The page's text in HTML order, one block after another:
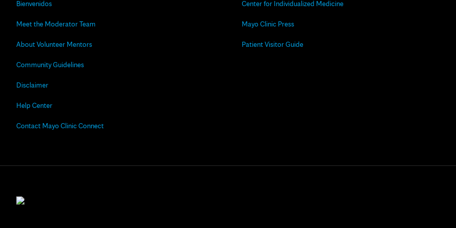
Bienvenidos
Meet the Moderator Team
About Volunteer Mentors
Community Guidelines
Disclaimer
Help Center
Contact Mayo Clinic Connect
Center for Individualized Medicine
Mayo Clinic Press
Patient Visitor Guide